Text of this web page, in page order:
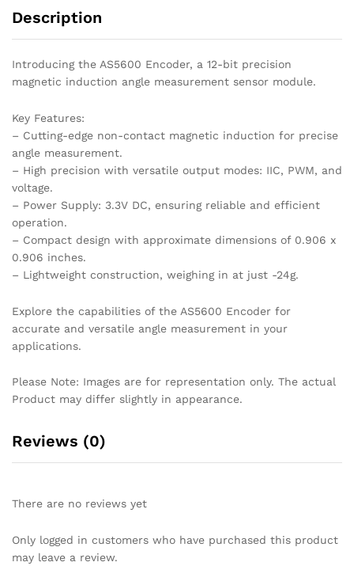
Description
Introducing the AS5600 Encoder, a 12-bit precision
magnetic induction angle measurement sensor module.
Key Features:
– Cutting-edge non-contact magnetic induction for precise
angle measurement.
– High precision with versatile output modes: IIC, PWM, and
voltage.
– Power Supply: 3.3V DC, ensuring reliable and efficient
operation.
– Compact design with approximate dimensions of 0.906 x
0.906 inches.
– Lightweight construction, weighing in at just -24g.
Explore the capabilities of the AS5600 Encoder for
accurate and versatile angle measurement in your
applications.
Please Note: Images are for representation only. The actual
Product may differ slightly in appearance.
Reviews (0)
There are no reviews yet
Only logged in customers who have purchased this product
may leave a review.